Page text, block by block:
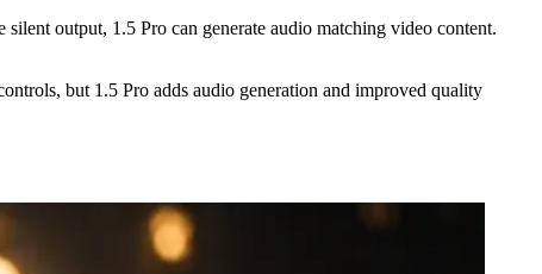
output, 1.5 Pro can generate audio matching video content.
but 1.5 Pro adds audio generation and improved quality